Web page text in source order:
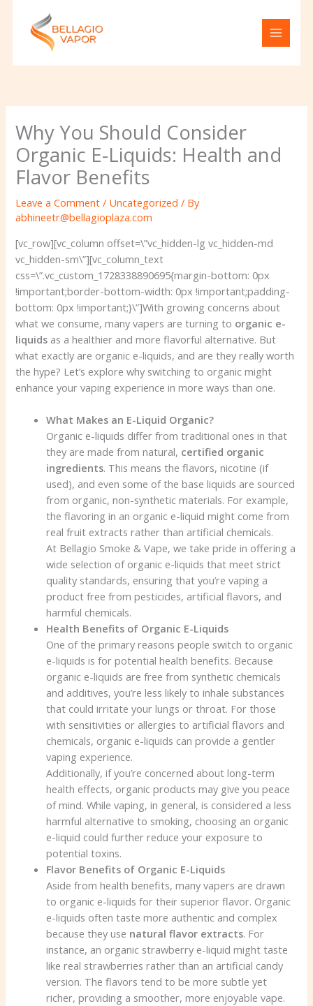
content
Why You Should Consider
Organic E-Liquids: Health and
Flavor Benefits
Leave a Comment / Uncategorized / By
abhineetr@bellagioplaza.com
[vc_row][vc_column offset=\”vc_hidden-lg vc_hidden-md
vc_hidden-sm\”][vc_column_text
css=\”.vc_custom_1728338890695{margin-bottom: 0px
!important;border-bottom-width: 0px !important;padding-
bottom: 0px !important;}\”]With growing concerns about
what we consume, many vapers are turning to organic e-
liquids as a healthier and more flavorful alternative. But
what exactly are organic e-liquids, and are they really worth
the hype? Let’s explore why switching to organic might
enhance your vaping experience in more ways than one.
What Makes an E-Liquid Organic?
Organic e-liquids differ from traditional ones in that
they are made from natural, certified organic
ingredients. This means the flavors, nicotine (if
used), and even some of the base liquids are sourced
from organic, non-synthetic materials. For example,
the flavoring in an organic e-liquid might come from
real fruit extracts rather than artificial chemicals.
At Bellagio Smoke & Vape, we take pride in offering a
wide selection of organic e-liquids that meet strict
quality standards, ensuring that you’re vaping a
product free from pesticides, artificial flavors, and
harmful chemicals.
Health Benefits of Organic E-Liquids
One of the primary reasons people switch to organic
e-liquids is for potential health benefits. Because
organic e-liquids are free from synthetic chemicals
and additives, you’re less likely to inhale substances
that could irritate your lungs or throat. For those
with sensitivities or allergies to artificial flavors and
chemicals, organic e-liquids can provide a gentler
vaping experience.
Additionally, if you’re concerned about long-term
health effects, organic products may give you peace
of mind. While vaping, in general, is considered a less
harmful alternative to smoking, choosing an organic
e-liquid could further reduce your exposure to
potential toxins.
Flavor Benefits of Organic E-Liquids
Aside from health benefits, many vapers are drawn
to organic e-liquids for their superior flavor. Organic
e-liquids often taste more authentic and complex
because they use natural flavor extracts. For
instance, an organic strawberry e-liquid might taste
like real strawberries rather than an artificial candy
version. The flavors tend to be more subtle yet
richer, providing a smoother, more enjoyable vape.